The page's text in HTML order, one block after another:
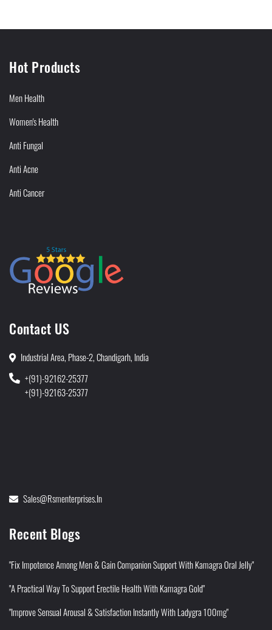
Hot Products
Men Health
Women's Health
Anti Fungal
Anti Acne
Anti Cancer
Contact US
Industrial Area, Phase-2, Chandigarh, India
+(91)-92162-25377
+(91)-92163-25377
Sales@rsmenterprises.in
Recent Blogs
"Fix Impotence Among Men & Gain Companion Support With Kamagra Oral Jelly"
"A Practical Way To Support Erectile Health With Kamagra Gold"
"Improve Sensual Arousal & Satisfaction Instantly With Ladygra 100mg"